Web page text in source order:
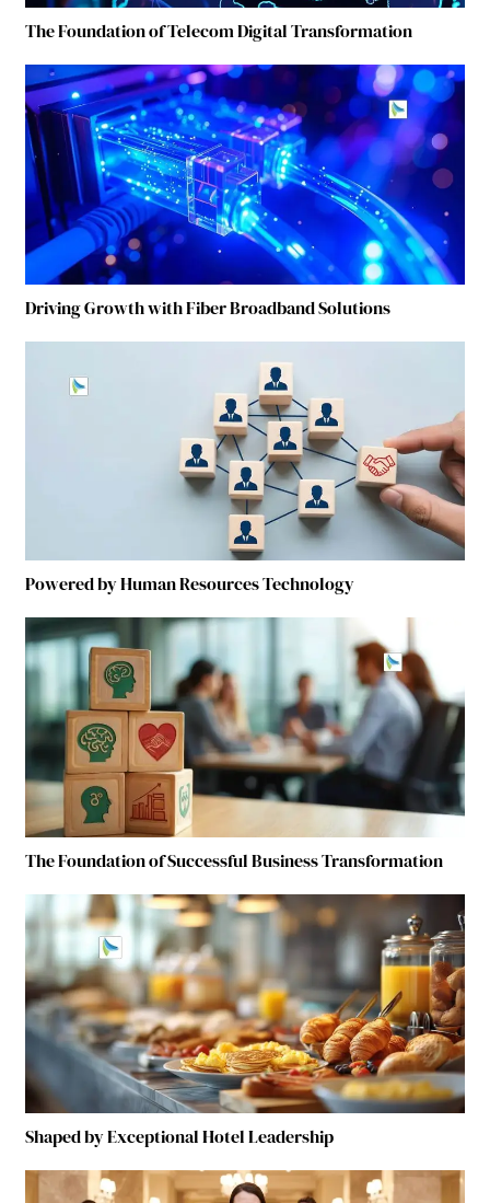
The Foundation of Telecom Digital Transformation
Driving Growth with Fiber Broadband Solutions
Powered by Human Resources Technology
The Foundation of Successful Business Transformation
Shaped by Exceptional Hotel Leadership